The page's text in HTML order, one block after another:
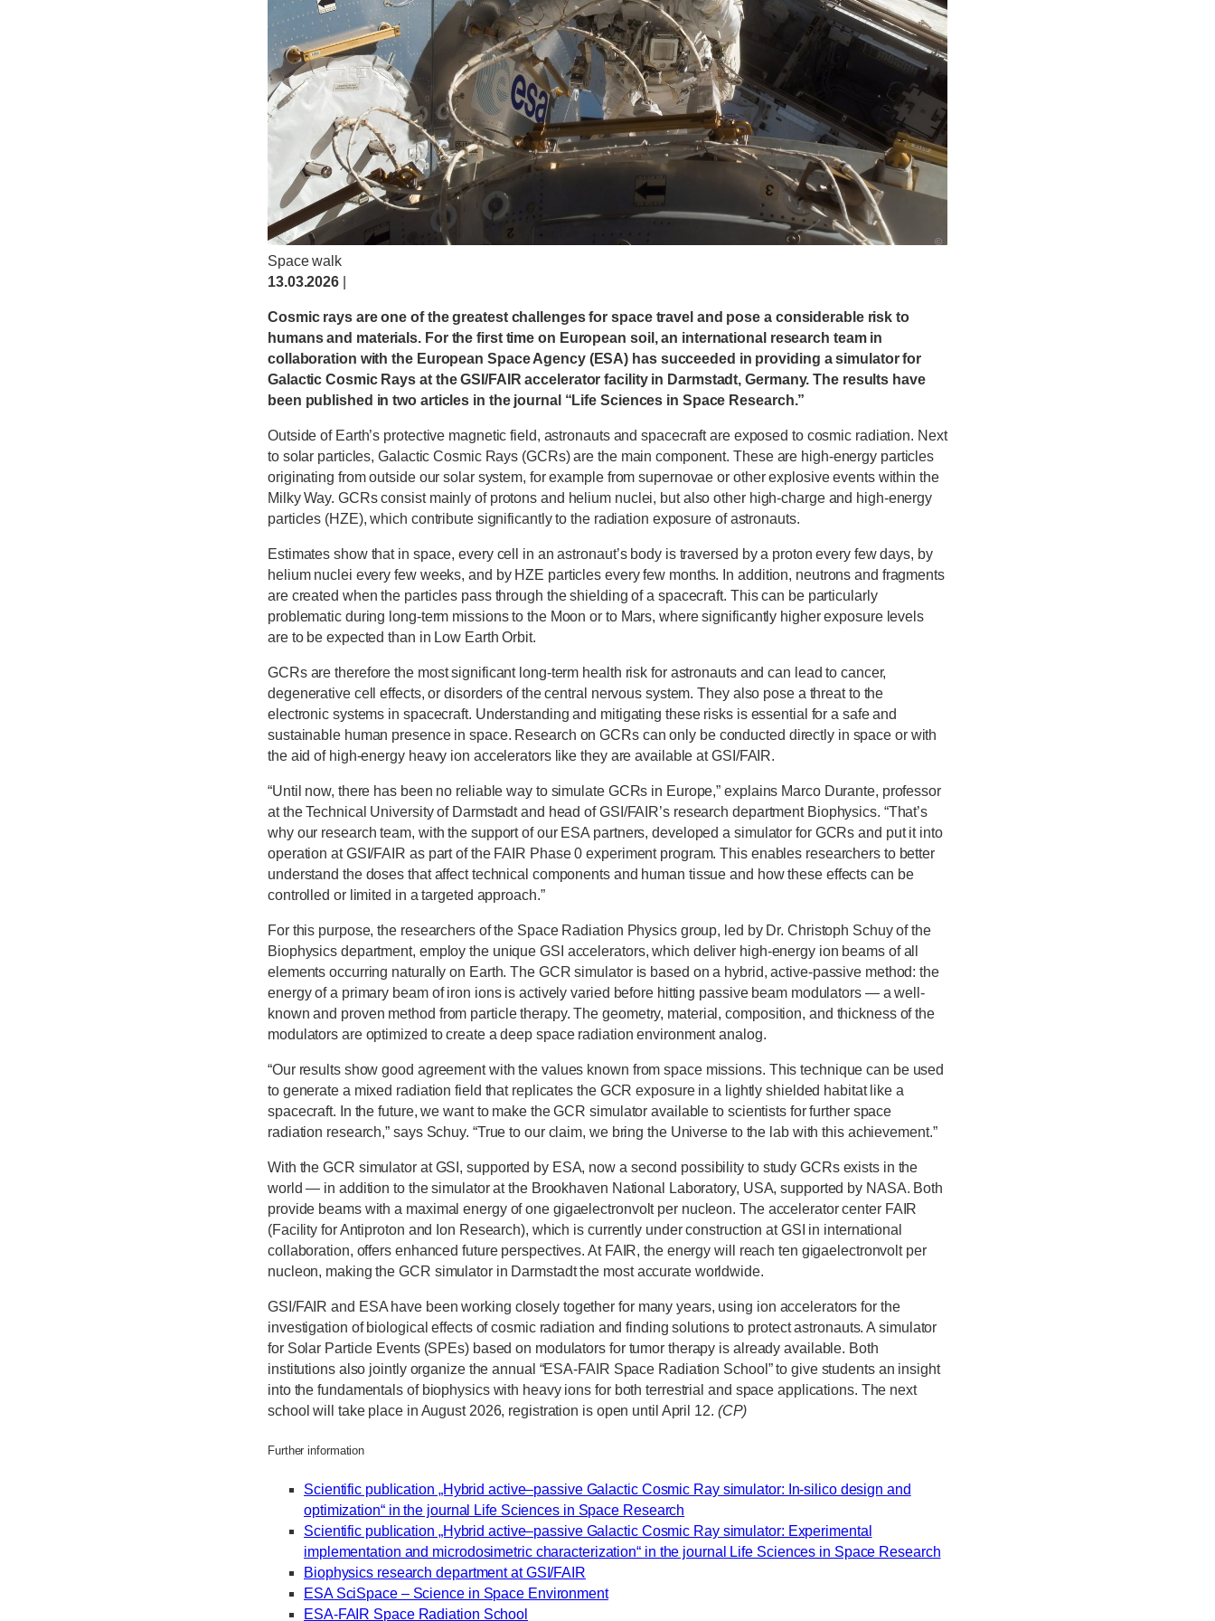
©
Space walk
13.03.2026
Cosmic rays are one of the greatest challenges for space travel and pose a considerable risk to
humans and materials. For the first time on European soil, an international research team in
collaboration with the European Space Agency (ESA) has succeeded in providing a simulator for
Galactic Cosmic Rays at the GSI/FAIR accelerator facility in Darmstadt, Germany. The results have
been published in two articles in the journal “Life Sciences in Space Research.”
Outside of Earth’s protective magnetic field, astronauts and spacecraft are exposed to cosmic radiation. Next
to solar particles, Galactic Cosmic Rays (GCRs) are the main component. These are high-energy particles
originating from outside our solar system, for example from supernovae or other explosive events within the
Milky Way. GCRs consist mainly of protons and helium nuclei, but also other high-charge and high-energy
particles (HZE), which contribute significantly to the radiation exposure of astronauts.
Estimates show that in space, every cell in an astronaut’s body is traversed by a proton every few days, by
helium nuclei every few weeks, and by HZE particles every few months. In addition, neutrons and fragments
are created when the particles pass through the shielding of a spacecraft. This can be particularly
problematic during long-term missions to the Moon or to Mars, where significantly higher exposure levels
are to be expected than in Low Earth Orbit.
GCRs are therefore the most significant long-term health risk for astronauts and can lead to cancer,
degenerative cell effects, or disorders of the central nervous system. They also pose a threat to the
electronic systems in spacecraft. Understanding and mitigating these risks is essential for a safe and
sustainable human presence in space. Research on GCRs can only be conducted directly in space or with
the aid of high-energy heavy ion accelerators like they are available at GSI/FAIR.
“Until now, there has been no reliable way to simulate GCRs in Europe,” explains Marco Durante, professor
at the Technical University of Darmstadt and head of GSI/FAIR’s research department Biophysics. “That’s
why our research team, with the support of our ESA partners, developed a simulator for GCRs and put it into
operation at GSI/FAIR as part of the FAIR Phase 0 experiment program. This enables researchers to better
understand the doses that affect technical components and human tissue and how these effects can be
controlled or limited in a targeted approach.”
For this purpose, the researchers of the Space Radiation Physics group, led by Dr. Christoph Schuy of the
Biophysics department, employ the unique GSI accelerators, which deliver high-energy ion beams of all
elements occurring naturally on Earth. The GCR simulator is based on a hybrid, active-passive method: the
energy of a primary beam of iron ions is actively varied before hitting passive beam modulators — a well-
known and proven method from particle therapy. The geometry, material, composition, and thickness of the
modulators are optimized to create a deep space radiation environment analog.
“Our results show good agreement with the values known from space missions. This technique can be used
to generate a mixed radiation field that replicates the GCR exposure in a lightly shielded habitat like a
spacecraft. In the future, we want to make the GCR simulator available to scientists for further space
radiation research,” says Schuy. “True to our claim, we bring the Universe to the lab with this achievement.”
With the GCR simulator at GSI, supported by ESA, now a second possibility to study GCRs exists in the
world — in addition to the simulator at the Brookhaven National Laboratory, USA, supported by NASA. Both
provide beams with a maximal energy of one gigaelectronvolt per nucleon. The accelerator center FAIR
(Facility for Antiproton and Ion Research), which is currently under construction at GSI in international
collaboration, offers enhanced future perspectives. At FAIR, the energy will reach ten gigaelectronvolt per
nucleon, making the GCR simulator in Darmstadt the most accurate worldwide.
GSI/FAIR and ESA have been working closely together for many years, using ion accelerators for the
investigation of biological effects of cosmic radiation and finding solutions to protect astronauts. A simulator
for Solar Particle Events (SPEs) based on modulators for tumor therapy is already available. Both
institutions also jointly organize the annual “ESA-FAIR Space Radiation School” to give students an insight
into the fundamentals of biophysics with heavy ions for both terrestrial and space applications. The next
school will take place in August 2026, registration is open until April 12. (CP)
Further information
Scientific publication „Hybrid active–passive Galactic Cosmic Ray simulator: In-silico design and
optimization“ in the journal Life Sciences in Space Research
Scientific publication „Hybrid active–passive Galactic Cosmic Ray simulator: Experimental
implementation and microdosimetric characterization“ in the journal Life Sciences in Space Research
Biophysics research department at GSI/FAIR
ESA SciSpace – Science in Space Environment
ESA-FAIR Space Radiation School